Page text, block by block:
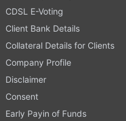
CDSL E-Voting
Client Bank Details
Collateral Details for Clients
Company Profile
Disclaimer
Consent
Early Payin of Funds